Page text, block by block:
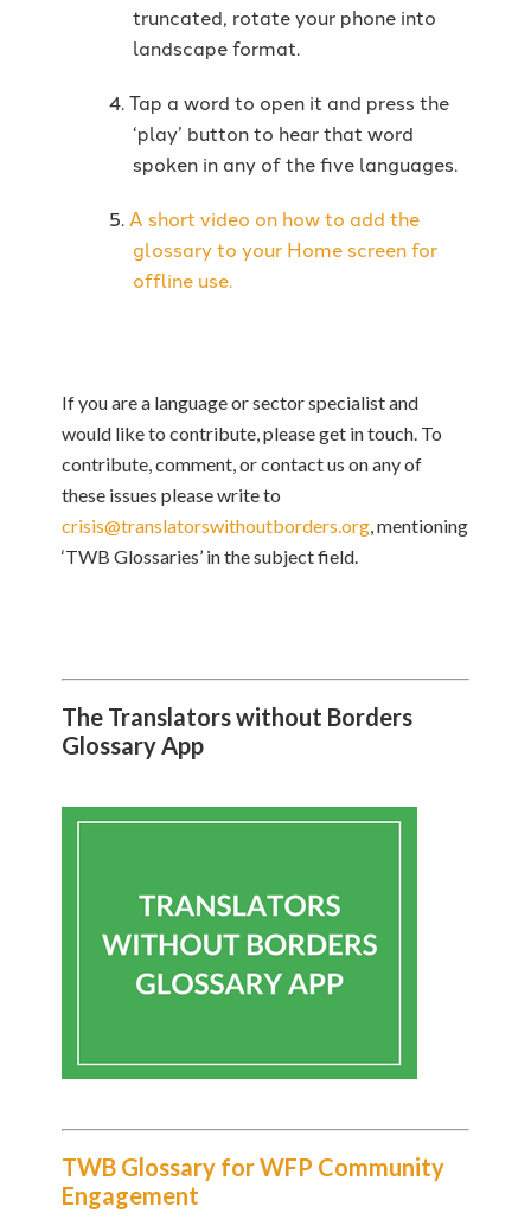
truncated, rotate your phone into
landscape format.
Tap a word to open it and press the
‘play’ button to hear that word
spoken in any of the five languages.
A short video on how to add the
glossary to your Home screen for
offline use.
If you are a language or sector specialist and
would like to contribute, please get in touch. To
contribute, comment, or contact us on any of
these issues please write to
crisis@translatorswithoutborders.org, mentioning
‘TWB Glossaries’ in the subject field.
The Translators without Borders
Glossary App
TWB Glossary for WFP Community
Engagement